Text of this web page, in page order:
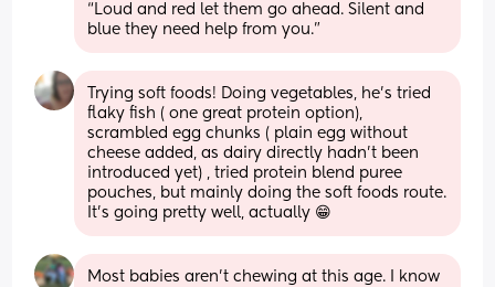
“Loud and red let them go ahead. Silent and
blue they need help from you.”
Trying soft foods! Doing vegetables, he's tried
flaky fish ( one great protein option),
scrambled egg chunks ( plain egg without
cheese added, as dairy directly hadn't been
introduced yet) , tried protein blend puree
pouches, but mainly doing the soft foods route.
It's going pretty well, actually 😁
Most babies aren’t chewing at this age. I know